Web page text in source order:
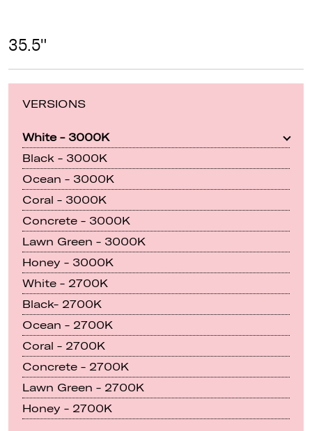
35.5"
VERSIONS
White - 3000K
Black - 3000K
Ocean - 3000K
Coral - 3000K
Concrete - 3000K
Lawn Green - 3000K
Honey - 3000K
White - 2700K
Black- 2700K
Ocean - 2700K
Coral - 2700K
Concrete - 2700K
Lawn Green - 2700K
Honey - 2700K